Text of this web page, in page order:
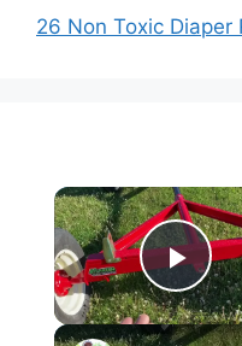
26 Non Toxic Diaper